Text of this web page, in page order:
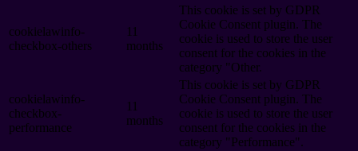
cookielawinfo-
checkbox-others
11
months
This cookie is set by GDPR
Cookie Consent plugin. The
cookie is used to store the user
consent for the cookies in the
category "Other.
cookielawinfo-
checkbox-
performance
11
months
This cookie is set by GDPR
Cookie Consent plugin. The
cookie is used to store the user
consent for the cookies in the
category "Performance".